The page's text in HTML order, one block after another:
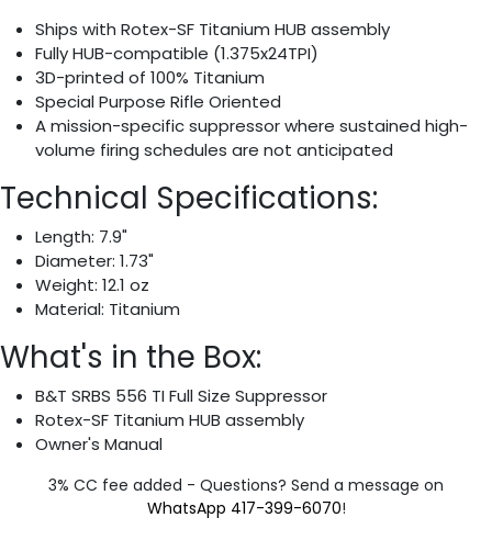
Ships with Rotex-SF Titanium HUB assembly
Fully HUB-compatible (1.375x24TPI)
3D-printed of 100% Titanium
Special Purpose Rifle Oriented
A mission-specific suppressor where sustained high-
volume firing schedules are not anticipated
Technical Specifications:
Length: 7.9"
Diameter: 1.73"
Weight: 12.1 oz
Material: Titanium
What's in the Box:
B&T SRBS 556 TI Full Size Suppressor
Rotex-SF Titanium HUB assembly
Owner's Manual
3% CC fee added - Questions? Send a message on
WhatsApp 417-399-6070!